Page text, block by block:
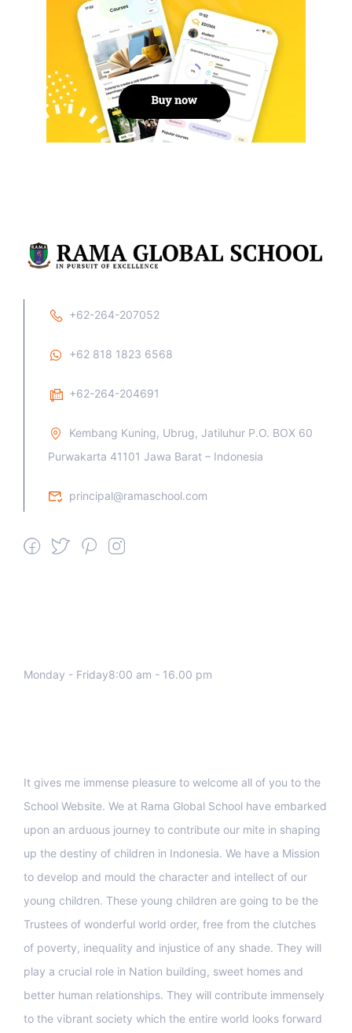
+62-264-207052
+62 818 1823 6568
+62-264-204691
Kembang Kuning, Ubrug, Jatiluhur P.O. BOX 60
Purwakarta 41101 Jawa Barat – Indonesia
principal@ramaschool.com
Monday - Friday8:00 am - 16.00 pm
It gives me immense pleasure to welcome all of you to the
School Website. We at Rama Global School have embarked
upon an arduous journey to contribute our mite in shaping
up the destiny of children in Indonesia. We have a Mission
to develop and mould the character and intellect of our
young children. These young children are going to be the
Trustees of wonderful world order, free from the clutches
of poverty, inequality and injustice of any shade. They will
play a crucial role in Nation building, sweet homes and
better human relationships. They will contribute immensely
to the vibrant society which the entire world looks forward